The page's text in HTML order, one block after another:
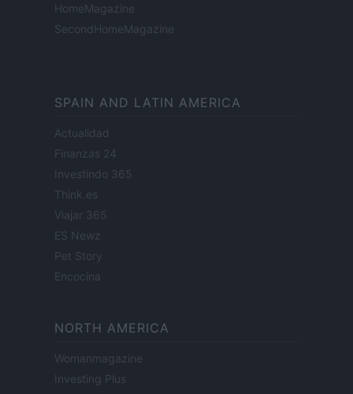
HomeMagazine
SecondHomeMagazine
SPAIN AND LATIN AMERICA
Actualidad
Finanzas 24
Investindo 365
Think.es
Viajar 365
ES Newz
Pet Story
Encocina
NORTH AMERICA
Womanmagazine
Investing Plus